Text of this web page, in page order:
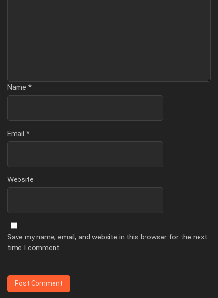
Name *
Email *
Website
Save my name, email, and website in this browser for the next
time I comment.